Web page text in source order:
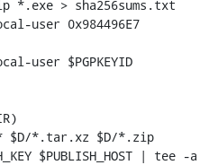
user 0x984496E7
user $PGPKEYID
$D/*.tar.xz $D/*.zip
$PUBLISH_HOST | tee -a